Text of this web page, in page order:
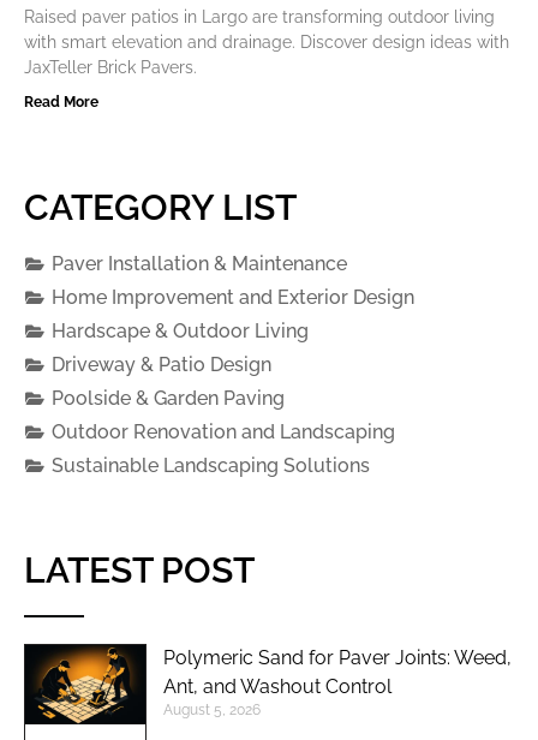
Raised paver patios in Largo are transforming outdoor living
with smart elevation and drainage. Discover design ideas with
JaxTeller Brick Pavers.
Read More
CATEGORY LIST
Paver Installation & Maintenance
Home Improvement and Exterior Design
Hardscape & Outdoor Living
Driveway & Patio Design
Poolside & Garden Paving
Outdoor Renovation and Landscaping
Sustainable Landscaping Solutions
LATEST POST
Polymeric Sand for Paver Joints: Weed,
Ant, and Washout Control
August 5, 2026